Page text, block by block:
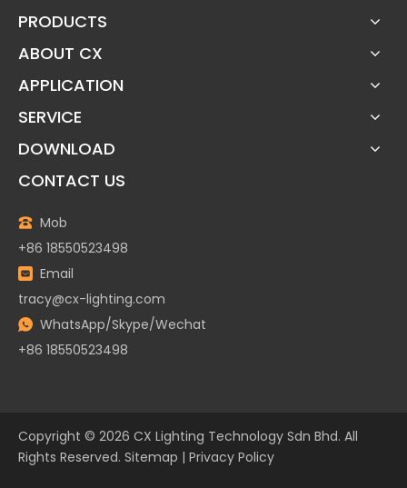
PRODUCTS
ABOUT CX
APPLICATION
SERVICE
DOWNLOAD
CONTACT US
Mob
+86 18550523498
Email
tracy@cx-lighting.com
WhatsApp/Skype/Wechat
+86 18550523498
Copyright © 2026 CX Lighting Technology Sdn Bhd. All
Rights Reserved. Sitemap | Privacy Policy